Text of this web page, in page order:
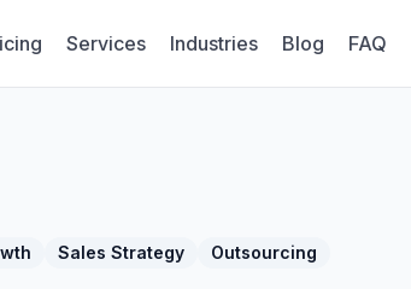
Services Industries Blog FAQ
Sales Strategy Outsourcing